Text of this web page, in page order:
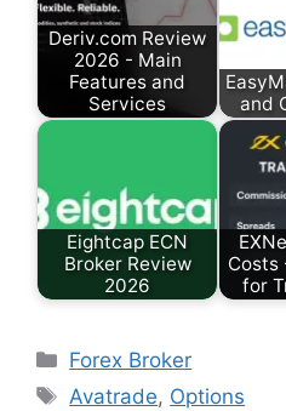
Deriv.com Review
2026 - Main
Features and
Services
and
Eightcap ECN
Broker Review
2026
Costs
for
Categories
Forex Broker
Tags
Avatrade, Options